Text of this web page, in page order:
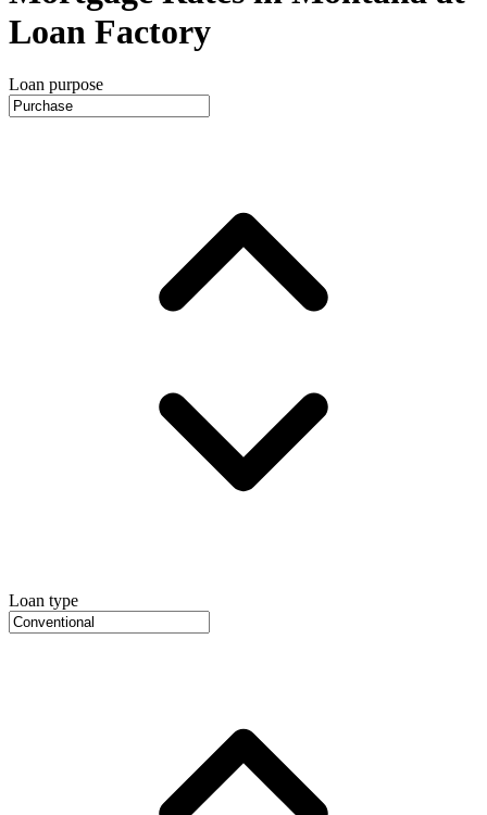
Loan Factory
Loan purpose
Loan type